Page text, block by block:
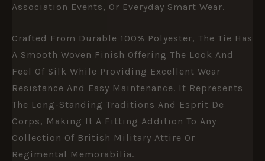
Association Events, Or Everyday Smart Wear.
Crafted From Durable 100% Polyester, The Tie Has
A Smooth Woven Finish Offering The Look And
Feel Of Silk While Providing Excellent Wear
Resistance And Easy Maintenance. It Represents
The Long-Standing Traditions And Esprit De
Corps, Making It A Fitting Addition To Any
Collection Of British Military Attire Or
Regimental Memorabilia.